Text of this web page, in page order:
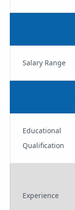
Salary Range
Educational
Qualification
Experience